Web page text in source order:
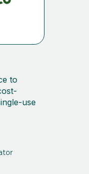
to
use